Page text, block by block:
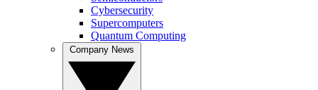
Cybersecurity
Supercomputers
Quantum Computing